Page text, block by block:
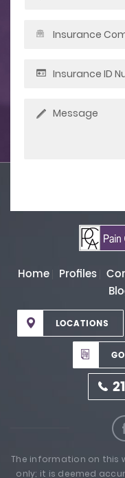
Home Profiles
LOCATIONS
The information on this
only; it is deemed